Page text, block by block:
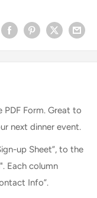
PDF Form. Great to
next dinner event.
up Sheet”, to the
Each column
Info”.